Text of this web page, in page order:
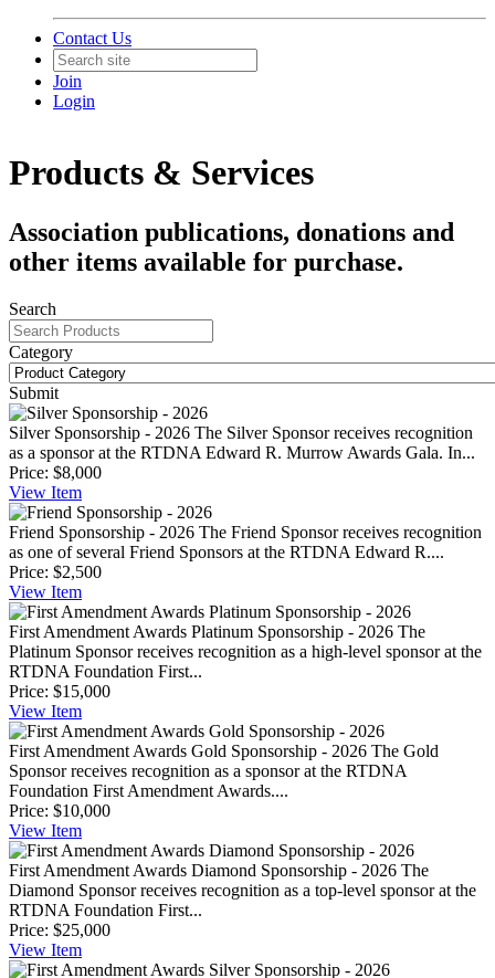
Contact Us
Join
Login
Products & Services
Association publications, donations and
other items available for purchase.
Search
Category
Submit
Silver Sponsorship - 2026 The Silver Sponsor receives recognition
as a sponsor at the RTDNA Edward R. Murrow Awards Gala. In...
Price: $8,000
View Item
Friend Sponsorship - 2026 The Friend Sponsor receives recognition
as one of several Friend Sponsors at the RTDNA Edward R....
Price: $2,500
View Item
First Amendment Awards Platinum Sponsorship - 2026 The
Platinum Sponsor receives recognition as a high-level sponsor at the
RTDNA Foundation First...
Price: $15,000
View Item
First Amendment Awards Gold Sponsorship - 2026 The Gold
Sponsor receives recognition as a sponsor at the RTDNA
Foundation First Amendment Awards....
Price: $10,000
View Item
First Amendment Awards Diamond Sponsorship - 2026 The
Diamond Sponsor receives recognition as a top-level sponsor at the
RTDNA Foundation First...
Price: $25,000
View Item